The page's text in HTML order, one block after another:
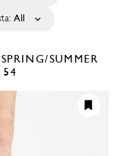
All
SPRING/SUMMER
54